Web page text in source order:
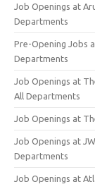
Job Openings at
Departments
Pre-Opening Jobs
Departments
Job Openings at
All Departments
Job Openings at
Job Openings at
Departments
Job Openings at